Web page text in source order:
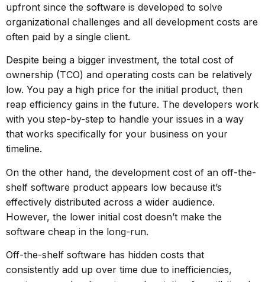
upfront since the software is developed to solve
organizational challenges and all development costs are
often paid by a single client.
Despite being a bigger investment, the total cost of
ownership (TCO) and operating costs can be relatively
low. You pay a high price for the initial product, then
reap efficiency gains in the future. The developers work
with you step-by-step to handle your issues in a way
that works specifically for your business on your
timeline.
On the other hand, the development cost of an off-the-
shelf software product appears low because it’s
effectively distributed across a wider audience.
However, the lower initial cost doesn’t make the
software cheap in the long-run.
Off-the-shelf software has hidden costs that
consistently add up over time due to inefficiencies,